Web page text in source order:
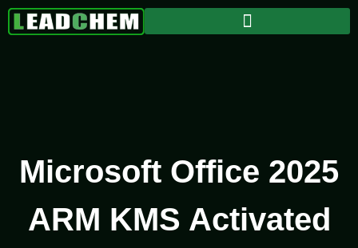
Microsoft Office 2025
ARM KMS Activated